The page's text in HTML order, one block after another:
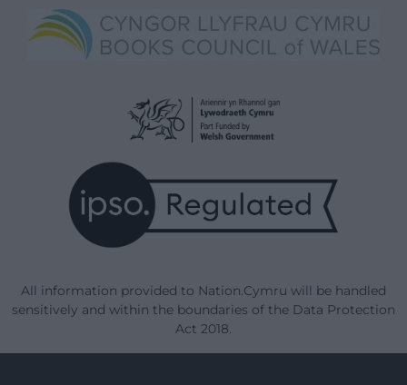
All information provided to Nation.Cymru will be handled
sensitively and within the boundaries of the Data Protection
Act 2018.